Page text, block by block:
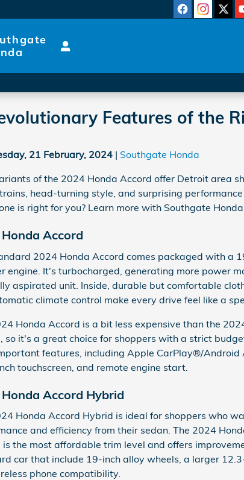
Features of the
21 February, 2024
Southgate Honda
of the 2024 Honda Accord offer Detroit area
head-turning style, and surprising
is right for you? Learn more with Southgate
Accord
2024 Honda Accord comes packaged with a
engine. It's turbocharged, generating more power
aspirated unit. Inside, durable but comfortable
climate control make every drive feel like a
Honda Accord is a bit less expensive than the
so it's a great choice for shoppers with a strict
features, including Apple CarPlay®/
touchscreen, and remote engine start.
Accord Hybrid
Honda Accord Hybrid is ideal for shoppers who
and efficiency from their sedan. The 2024
is the most affordable trim level and offers
car that include 19-inch alloy wheels, a larger
phone compatibility.